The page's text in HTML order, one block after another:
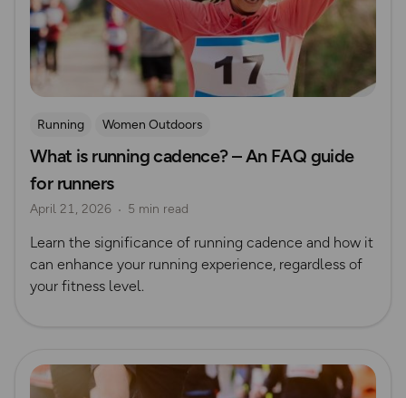
Running Women Outdoors
What is running cadence? – An FAQ guide
for runners
April 21, 2026 5 min read
Learn the significance of running cadence and how it
can enhance your running experience, regardless of
your fitness level.
Read more